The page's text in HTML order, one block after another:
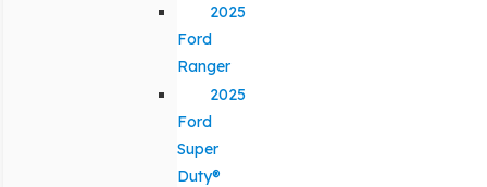
2025
Ford
Ranger
2025
Ford
Super
Duty®